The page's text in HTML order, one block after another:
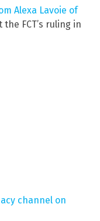
Alexa Lavoie of
FCT’s ruling in
channel on